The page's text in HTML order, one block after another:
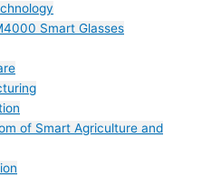
Smart Glasses
of Smart Agriculture and